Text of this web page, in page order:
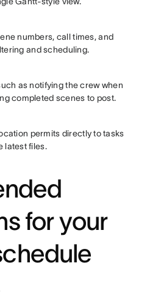
numbers, call times, and
and scheduling.
as notifying the crew when
completed scenes to post.
permits directly to tasks
latest files.
for your